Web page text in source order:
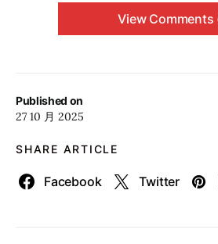
Published on
27 10 月 2025
SHARE ARTICLE
Facebook Twitter
View Comments